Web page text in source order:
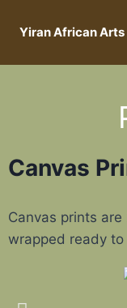
Yiran African Arts
Canvas
Canvas prints
wrapped ready